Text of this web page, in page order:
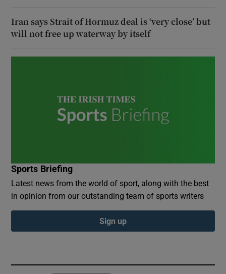
Iran says Strait of Hormuz deal is ‘very close’ but
will not free up waterway by itself
Sports Briefing
Latest news from the world of sport, along with the best
in opinion from our outstanding team of sports writers
Sign up